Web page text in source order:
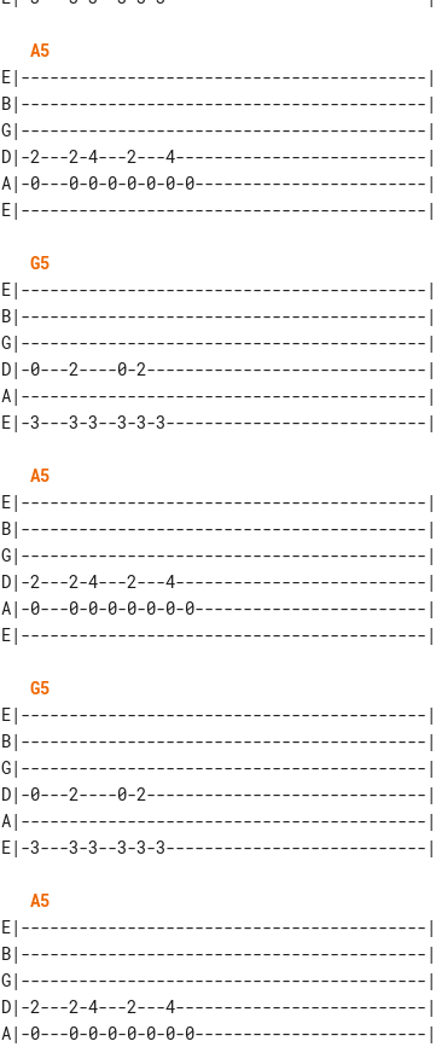
A5
E|------------------------------------------|
B|------------------------------------------|
G|------------------------------------------|
D|-2---2-4---2---4--------------------------|
A|-0---0-0-0-0-0-0-0------------------------|
G5
E|------------------------------------------|
B|------------------------------------------|
G|------------------------------------------|
D|-0---2----0-2-----------------------------|
A|------------------------------------------|
A5
E|------------------------------------------|
B|------------------------------------------|
G|------------------------------------------|
D|-2---2-4---2---4--------------------------|
A|-0---0-0-0-0-0-0-0------------------------|
G5
E|------------------------------------------|
B|------------------------------------------|
G|------------------------------------------|
D|-0---2----0-2-----------------------------|
A|------------------------------------------|
A5
E|------------------------------------------|
B|------------------------------------------|
G|------------------------------------------|
D|-2---2-4---2---4--------------------------|
A|-0---0-0-0-0-0-0-0------------------------|